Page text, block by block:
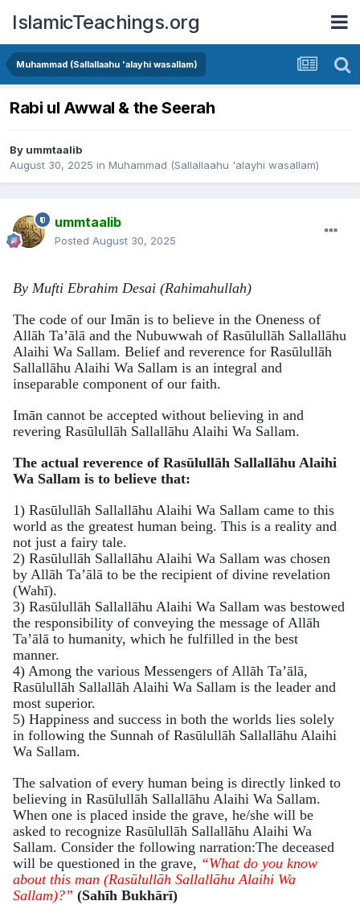
IslamicTeachings.org
Muhammad (Sallallaahu 'alayhi wasallam)
Rabi ul Awwal & the Seerah
By ummtaalib
August 30, 2025 in Muhammad (Sallallaahu 'alayhi wasallam)
ummtaalib
Posted August 30, 2025
By Mufti Ebrahim Desai (Rahimahullah)
The code of our Imān is to believe in the Oneness of
Allāh Ta’ālā and the Nubuwwah of Rasūlullāh Sallallāhu
Alaihi Wa Sallam. Belief and reverence for Rasūlullāh
Sallallāhu Alaihi Wa Sallam is an integral and
inseparable component of our faith.
Imān cannot be accepted without believing in and
revering Rasūlullāh Sallallāhu Alaihi Wa Sallam.
The actual reverence of Rasūlullāh Sallallāhu Alaihi
Wa Sallam is to believe that:
1) Rasūlullāh Sallallāhu Alaihi Wa Sallam came to this
world as the greatest human being. This is a reality and
not just a fairy tale.
2) Rasūlullāh Sallallāhu Alaihi Wa Sallam was chosen
by Allāh Ta’ālā to be the recipient of divine revelation
(Wahī).
3) Rasūlullāh Sallallāhu Alaihi Wa Sallam was bestowed
the responsibility of conveying the message of Allāh
Ta’ālā to humanity, which he fulfilled in the best
manner.
4) Among the various Messengers of Allāh Ta’ālā,
Rasūlullāh Sallallāh Alaihi Wa Sallam is the leader and
most superior.
5) Happiness and success in both the worlds lies solely
in following the Sunnah of Rasūlullāh Sallallāhu Alaihi
Wa Sallam.
The salvation of every human being is directly linked to
believing in Rasūlullāh Sallallāhu Alaihi Wa Sallam.
When one is placed inside the grave, he/she will be
asked to recognize Rasūlullāh Sallallāhu Alaihi Wa
Sallam. Consider the following narration:The deceased
will be questioned in the grave, “What do you know
about this man (Rasūlullāh Sallallāhu Alaihi Wa
Sallam)?” (Sahīh Bukhārī)